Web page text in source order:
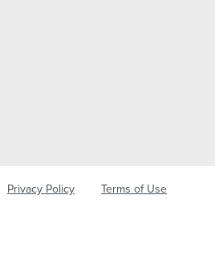
Privacy Policy Terms of Use